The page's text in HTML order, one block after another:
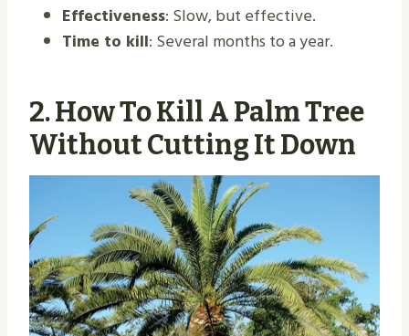
Effectiveness: Slow, but effective.
Time to kill: Several months to a year.
2.How To Kill A Palm Tree
Without Cutting It Down